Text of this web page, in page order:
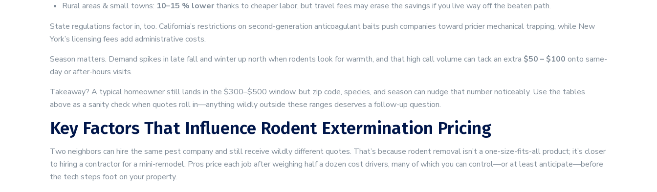
Rural areas & small towns: 10–15 % lower thanks to cheaper labor, but travel fees may erase the savings if you live way off the beaten path.
State regulations factor in, too. California’s restrictions on second-generation anticoagulant baits push companies toward pricier mechanical trapping, while New
York’s licensing fees add administrative costs.
Season matters. Demand spikes in late fall and winter up north when rodents look for warmth, and that high call volume can tack an extra $50 – $100 onto same-
day or after-hours visits.
Takeaway? A typical homeowner still lands in the $300–$500 window, but zip code, species, and season can nudge that number noticeably. Use the tables
above as a sanity check when quotes roll in—anything wildly outside these ranges deserves a follow-up question.
Key Factors That Influence Rodent Extermination Pricing
Two neighbors can hire the same pest company and still receive wildly different quotes. That’s because rodent removal isn’t a one-size-fits-all product; it’s closer
to hiring a contractor for a mini-remodel. Pros price each job after weighing half a dozen cost drivers, many of which you can control—or at least anticipate—before
the tech steps foot on your property.